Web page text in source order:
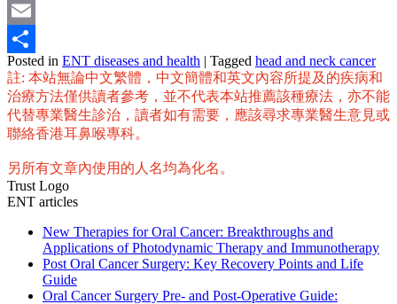
Mastodon
Email
Share
Posted in ENT diseases and health | Tagged head and neck cancer
註: 本站無論中文繁體，中文簡體和英文內容所提及的疾病和
治療方法僅供讀者參考，並不代表本站推薦該種療法，亦不能
代替專業醫生診治，讀者如有需要，應該尋求專業醫生意見或
聯絡香港耳鼻喉專科。
另所有文章內使用的人名均為化名。
Trust Logo
ENT articles
New Therapies for Oral Cancer: Breakthroughs and
Applications of Photodynamic Therapy and Immunotherapy
Post Oral Cancer Surgery: Key Recovery Points and Life
Guide
Oral Cancer Surgery Pre- and Post-Operative Guide: